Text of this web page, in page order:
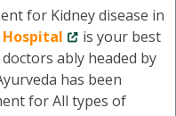
for Kidney disease in
Hospital
is your best
ably headed by
has been
for All types of